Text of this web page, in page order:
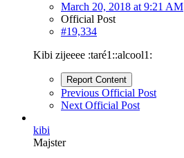
March 20, 2018 at 9:21 AM
Official Post
#19,334
Kibi zijeeee :taré1::alcool1:
Report Content
Previous Official Post
Next Official Post
kibi
Majster